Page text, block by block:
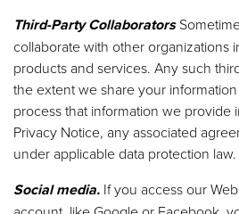
Third-Party Collaborators
collaborate with other organizations
products and services. Any such
the extent we share your
process that information we provide
Privacy Notice, any associated
under applicable data protection law.
Social media. If you access our